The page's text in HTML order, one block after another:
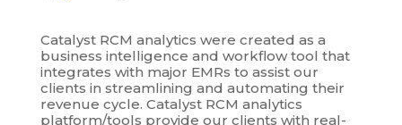
Catalyst RCM analytics were created as a
business intelligence and workflow tool that
integrates with major EMRs to assist our
clients in streamlining and automating their
revenue cycle. Catalyst RCM analytics
platform/tools provide our clients with real-